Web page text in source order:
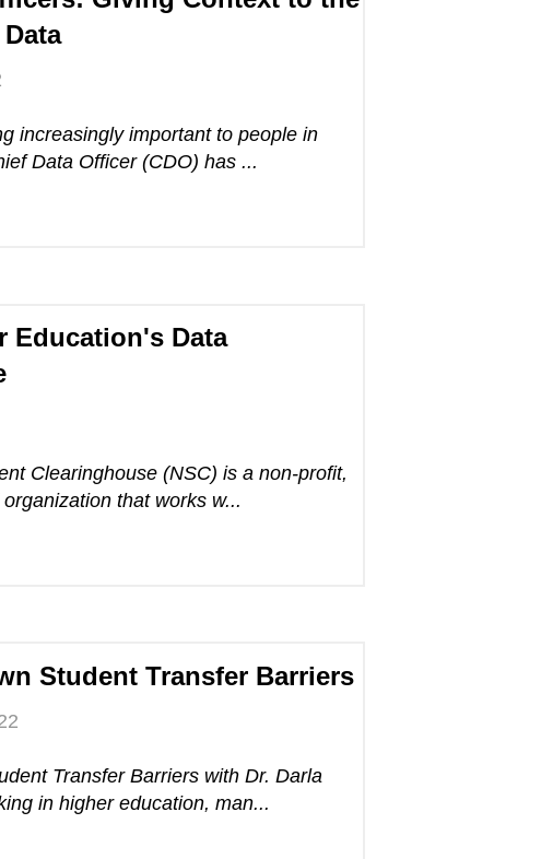
increasingly important to people in
Data Officer (CDO) has ...
Education's Data
Clearinghouse (NSC) is a non-profit,
that works w...
Student Transfer Barriers
Transfer Barriers with Dr. Darla
in higher education, man...